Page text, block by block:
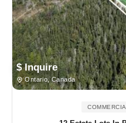
$ Inquire
Ontario, Canada